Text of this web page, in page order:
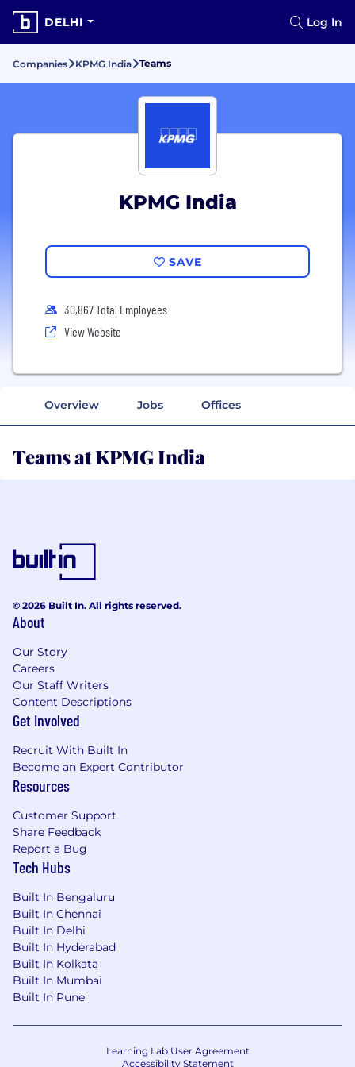
DELHI Log In
Companies KPMG India Teams
KPMG India
SAVE
30,867 Total Employees
View Website
Overview Jobs Offices
Teams at KPMG India
© 2026 Built In. All rights reserved.
About
Our Story
Careers
Our Staff Writers
Content Descriptions
Get Involved
Recruit With Built In
Become an Expert Contributor
Resources
Customer Support
Share Feedback
Report a Bug
Tech Hubs
Built In Bengaluru
Built In Chennai
Built In Delhi
Built In Hyderabad
Built In Kolkata
Built In Mumbai
Built In Pune
Learning Lab User Agreement
Accessibility Statement